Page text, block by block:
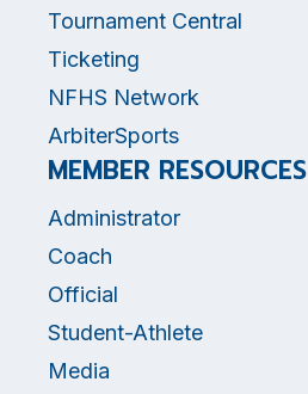
Tournament Central
Ticketing
NFHS Network
ArbiterSports
MEMBER RESOURCES
Administrator
Coach
Official
Student-Athlete
Media